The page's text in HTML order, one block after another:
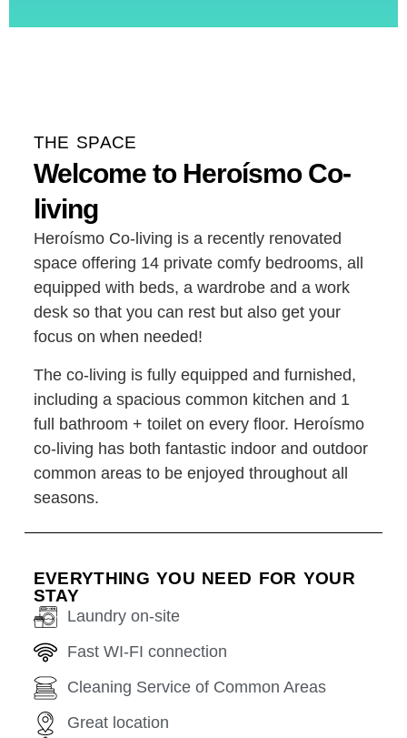
THE SPACE
Welcome to Heroísmo Co-
living
Heroísmo Co-living is a recently renovated
space offering 14 private comfy bedrooms, all
equipped with beds, a wardrobe and a work
desk so that you can rest but also get your
focus on when needed!
The co-living is fully equipped and furnished,
including a spacious common kitchen and 1
full bathroom + toilet on every floor. Heroísmo
co-living has both fantastic indoor and outdoor
common areas to be enjoyed throughout all
seasons.
EVERYTHING YOU NEED FOR YOUR
STAY
Laundry on-site
Fast WI-FI connection
Cleaning Service of Common Areas
Great location